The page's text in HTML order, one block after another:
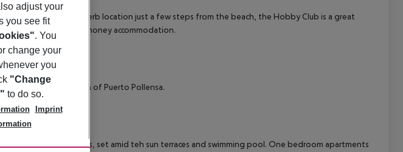
and offering a superb location just a few steps from the beach, the Hobby Club is a great
great value for money accommodation.
yet in a quiet area of Puerto Pollensa.
three storey buildings, set amid teh sun terraces and swimming pool. One bedroom apartments
adjust your
you see fit
. You
change your
you
"Change
to do so.
Imprint